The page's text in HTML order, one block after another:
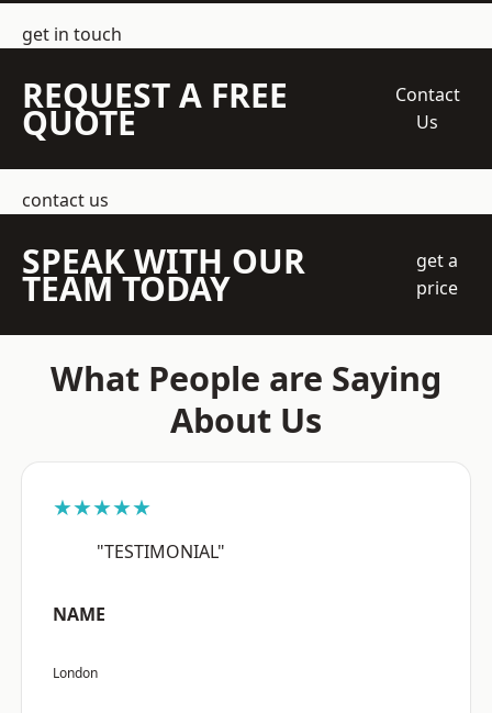
get in touch
REQUEST A FREE
QUOTE
Contact
Us
contact us
SPEAK WITH OUR
TEAM TODAY
get a
price
What People are Saying
About Us
★★★★★
"TESTIMONIAL"
NAME
London